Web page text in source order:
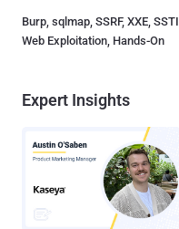
Burp, sqlmap, SSRF, XXE,
Web Exploitation, Hands-On
Expert Insights